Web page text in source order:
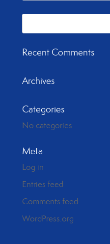
Recent Comments
Archives
Categories
No categories
Meta
Log in
Entries feed
Comments feed
WordPress.org